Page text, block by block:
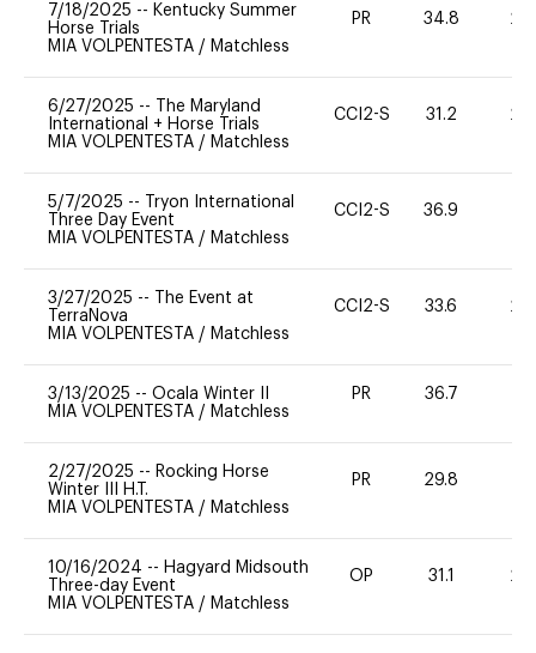
7/18/2025 -- Kentucky Summer
Horse Trials
MIA VOLPENTESTA / Matchless
PR 34.8 20
6/27/2025 --
The Maryland
International + Horse Trials
MIA VOLPENTESTA / Matchless
CCI2-S 31.2 20
5/7/2025 --
Tryon International
Three Day Event
MIA VOLPENTESTA / Matchless
CCI2-S 36.9
3/27/2025 --
The Event at
TerraNova
MIA VOLPENTESTA / Matchless
CCI2-S 33.6 20
3/13/2025 -- Ocala Winter II
MIA VOLPENTESTA / Matchless
PR 36.7
2/27/2025 -- Rocking Horse
Winter III H.T.
MIA VOLPENTESTA / Matchless
PR 29.8
10/16/2024 -- Hagyard Midsouth
Three-day Event
MIA VOLPENTESTA / Matchless
OP 31.1 20